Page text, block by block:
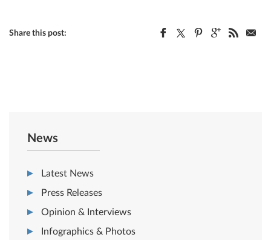
Share this post:
News
Latest News
Press Releases
Opinion & Interviews
Infographics & Photos